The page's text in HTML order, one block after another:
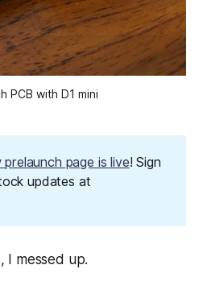
PCB with D1 mini
page is live! Sign
updates at
I messed up.